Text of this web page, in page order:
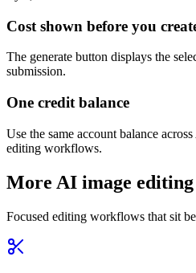
Cost shown before you
The generate button displays the
submission.
One credit balance
Use the same account balance
editing workflows.
More AI image editing
Focused editing workflows that sit